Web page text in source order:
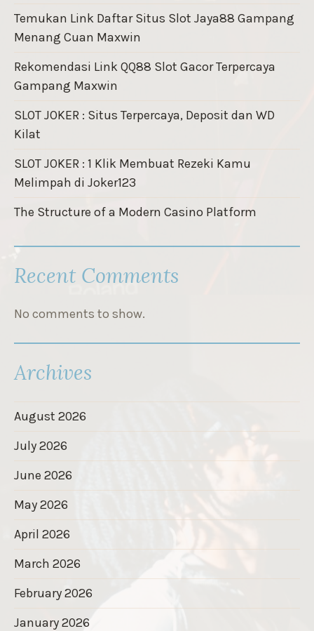
Temukan Link Daftar Situs Slot Jaya88 Gampang
Menang Cuan Maxwin
Rekomendasi Link QQ88 Slot Gacor Terpercaya
Gampang Maxwin
SLOT JOKER : Situs Terpercaya, Deposit dan WD
Kilat
SLOT JOKER : 1 Klik Membuat Rezeki Kamu
Melimpah di Joker123
The Structure of a Modern Casino Platform
Recent Comments
No comments to show.
Archives
August 2026
July 2026
June 2026
May 2026
April 2026
March 2026
February 2026
January 2026